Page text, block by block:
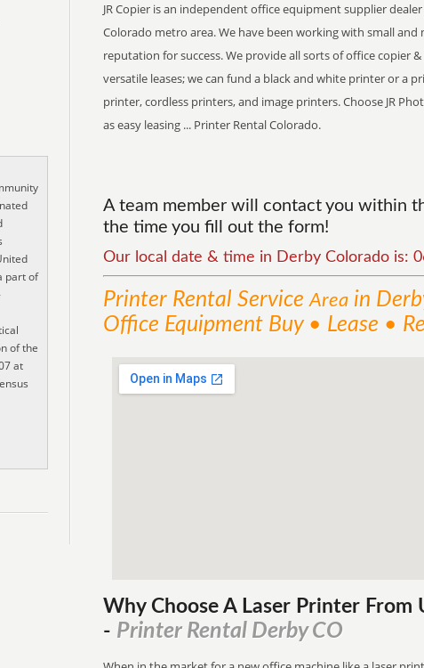
JR Copier is an independent office equipment supplier
Colorado metro area. We have been working with small and
reputation for success. We provide all sorts of office copier
versatile leases; we can fund a black and white printer or a
printer, cordless printers, and image printers. Choose JR
as easy leasing ... Printer Rental Colorado.
A team member will contact you within
the time you fill out the form!
Our local date & time in Derby Colorado is:
Printer Rental ServiceArea in
Office Equipment Buy • Lease •
Why Choose A Laser Printer From
- Printer Rental Derby CO
part of
of the
at